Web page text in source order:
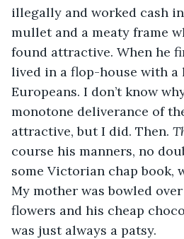
illegally and worked cash
mullet and a meaty frame
found attractive. When he
lived in a flop-house with
Europeans. I don’t know
monotone deliverance of
attractive, but I did. Then.
course his manners, no
some Victorian chap book,
My mother was bowled
flowers and his cheap
was just always a patsy.